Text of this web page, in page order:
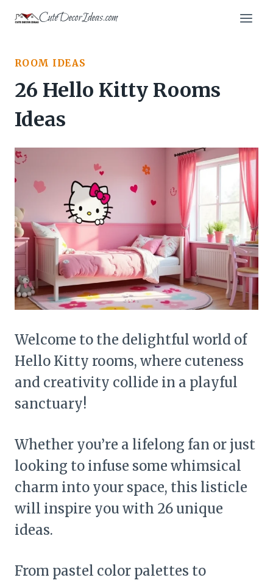
Skip CuteDecorIdeas.com
ROOM IDEAS
26 Hello Kitty Rooms
Ideas
Welcome to the delightful world of
Hello Kitty rooms, where cuteness
and creativity collide in a playful
sanctuary!
Whether you’re a lifelong fan or just
looking to infuse some whimsical
charm into your space, this listicle
will inspire you with 26 unique
ideas.
From pastel color palettes to